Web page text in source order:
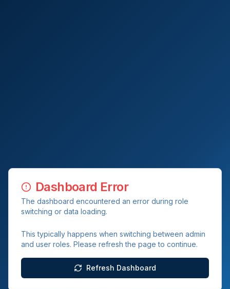
Dashboard Error
The dashboard encountered an error during role
switching or data loading.
This typically happens when switching between admin
and user roles. Please refresh the page to continue.
Refresh Dashboard